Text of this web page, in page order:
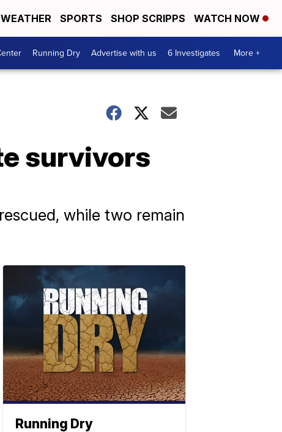
WEATHER SPORTS SHOP SCRIPPS WATCH NOW
Running Dry Advertise with us 6 Investigates More +
survivors
while two remain
Running Dry